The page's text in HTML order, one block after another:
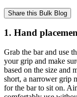
Share this Bulk Blog
1. Hand
Grab the bar and use
your grip and make
based on the size
short, a narrower grip
for the bar to sit on.